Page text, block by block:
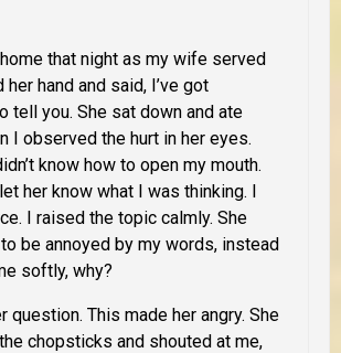
that night as my wife served
her hand and said, I’ve got
tell you. She sat down and ate
I observed the hurt in her eyes.
know how to open my mouth.
her know what I was thinking. I
I raised the topic calmly. She
be annoyed by my words, instead
softly, why?
question. This made her angry. She
chopsticks and shouted at me,